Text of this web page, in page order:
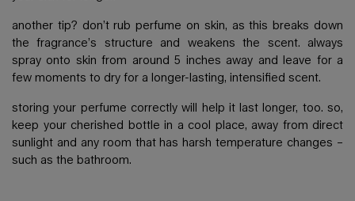
another tip? don’t rub perfume on skin, as this breaks down
the fragrance’s structure and weakens the scent. always
spray onto skin from around 5 inches away and leave for a
few moments to dry for a longer-lasting, intensified scent.
storing your perfume correctly will help it last longer, too. so,
keep your cherished bottle in a cool place, away from direct
sunlight and any room that has harsh temperature changes –
such as the bathroom.